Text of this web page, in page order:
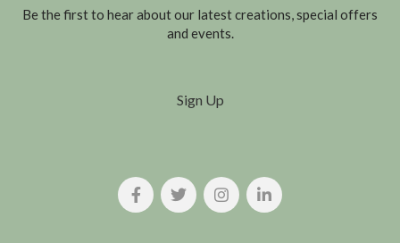
Be the first to hear about our latest creations, special offers
and events.
Sign Up